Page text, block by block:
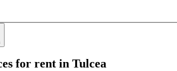
for rent in Tulcea